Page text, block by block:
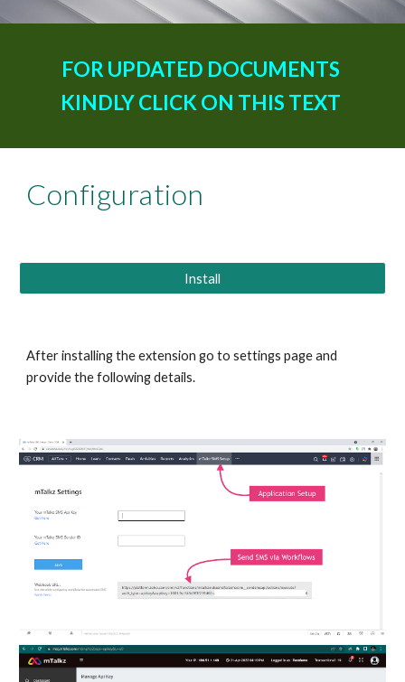
FOR UPDATED DOCUMENTS
KINDLY CLICK ON THIS TEXT
Configuration
Install
After installing the extension go to settings page and
provide the following details.